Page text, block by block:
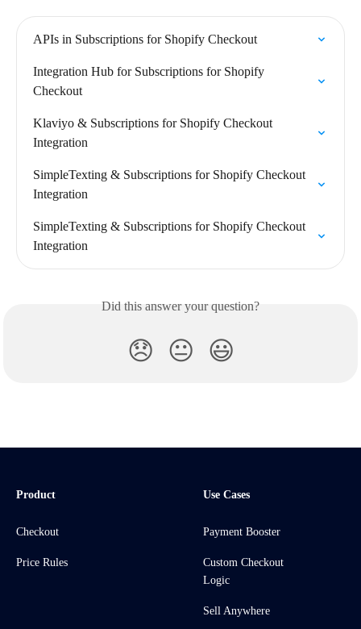
APIs in Subscriptions for Shopify Checkout
Integration Hub for Subscriptions for Shopify
Checkout
Klaviyo & Subscriptions for Shopify Checkout
Integration
SimpleTexting & Subscriptions for Shopify Checkout
Integration
SimpleTexting & Subscriptions for Shopify Checkout
Integration
Did this answer your question?
😞 😐 😃
Product
Checkout
Price Rules
Use Cases
Payment Booster
Custom Checkout
Logic
Sell Anywhere